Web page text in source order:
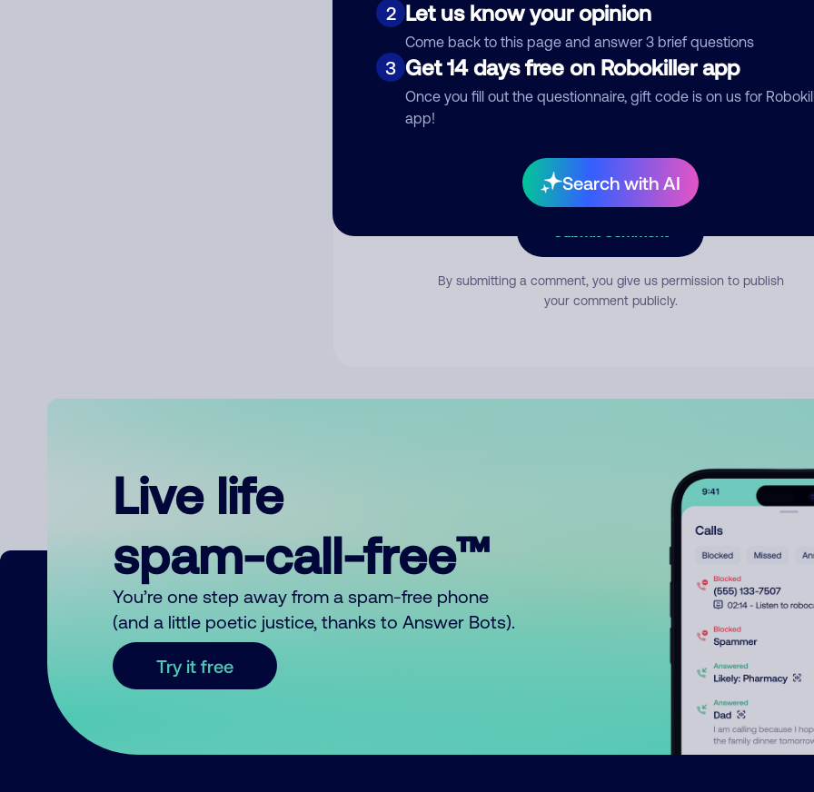
2 Let us know your opinion
Come back to this page and answer 3 brief questions
3 Get 14 days free on Robokiller app
Once you fill out the questionnaire, gift code is on us for
app!
Search with AI
Comment
By submitting a comment, you give us permission to publish
your comment publicly.
Live life
spam-call-free™
You’re one step away from a spam-free phone
(and a little poetic justice, thanks to Answer Bots).
Try it free